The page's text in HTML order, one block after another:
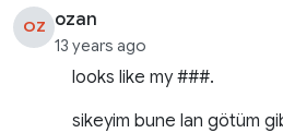
OZ ozan
13 years ago
looks like my ###.
sikeyim bune lan götüm